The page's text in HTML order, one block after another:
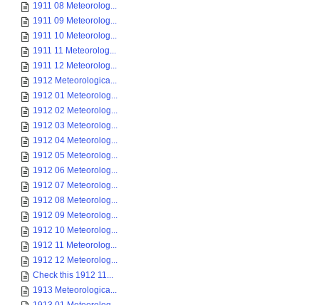
1911 08 Meteorolog...
1911 09 Meteorolog...
1911 10 Meteorolog...
1911 11 Meteorolog...
1911 12 Meteorolog...
1912 Meteorologica...
1912 01 Meteorolog...
1912 02 Meteorolog...
1912 03 Meteorolog...
1912 04 Meteorolog...
1912 05 Meteorolog...
1912 06 Meteorolog...
1912 07 Meteorolog...
1912 08 Meteorolog...
1912 09 Meteorolog...
1912 10 Meteorolog...
1912 11 Meteorolog...
1912 12 Meteorolog...
Check this 1912 11...
1913 Meteorologica...